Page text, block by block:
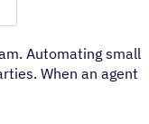
Automating small
When an agent